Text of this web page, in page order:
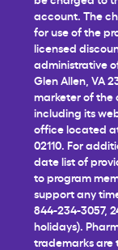
account. The
for use of the
licensed
administrative
Glen Allen, VA
marketer of the
including its
office located
02110. For
date list of
to program
support any
844-234-3057,
holidays).
trademarks are